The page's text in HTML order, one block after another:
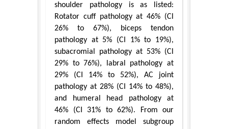
shoulder pathology is as listed:
Rotator cuff pathology at 46% (CI
26% to 67%), biceps tendon
pathology at 5% (CI 1% to 19%),
subacromial pathology at 53% (CI
29% to 76%), labral pathology at
29% (CI 14% to 52%), AC joint
pathology at 28% (CI 14% to 48%),
and humeral head pathology at
46% (CI 31% to 62%). From our
random effects model subgroup